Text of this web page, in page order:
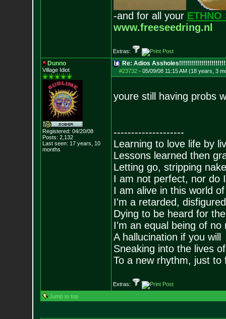
-and for all your ETHNO
www.freeseedring.nl
Extras:
Dunno
Village Idiot
Registered: 04/20/08
Posts: 2,132
Last seen: 17 years, 10
months
Re: Adios
#23732- 05/09/08 11:15 AM (18 years, 3
youre still having probs
--------------------
Learning to love life by
Lessons learned then
Letting go, stripping
I am not perfect, nor do
I am alive in this world
I'm a retarded,
Dying to be heard for
I'm an equal being of no
A hallucination if you will
Sneaking into the lives
To a new rhythm, just to
Extras:
Jump to top